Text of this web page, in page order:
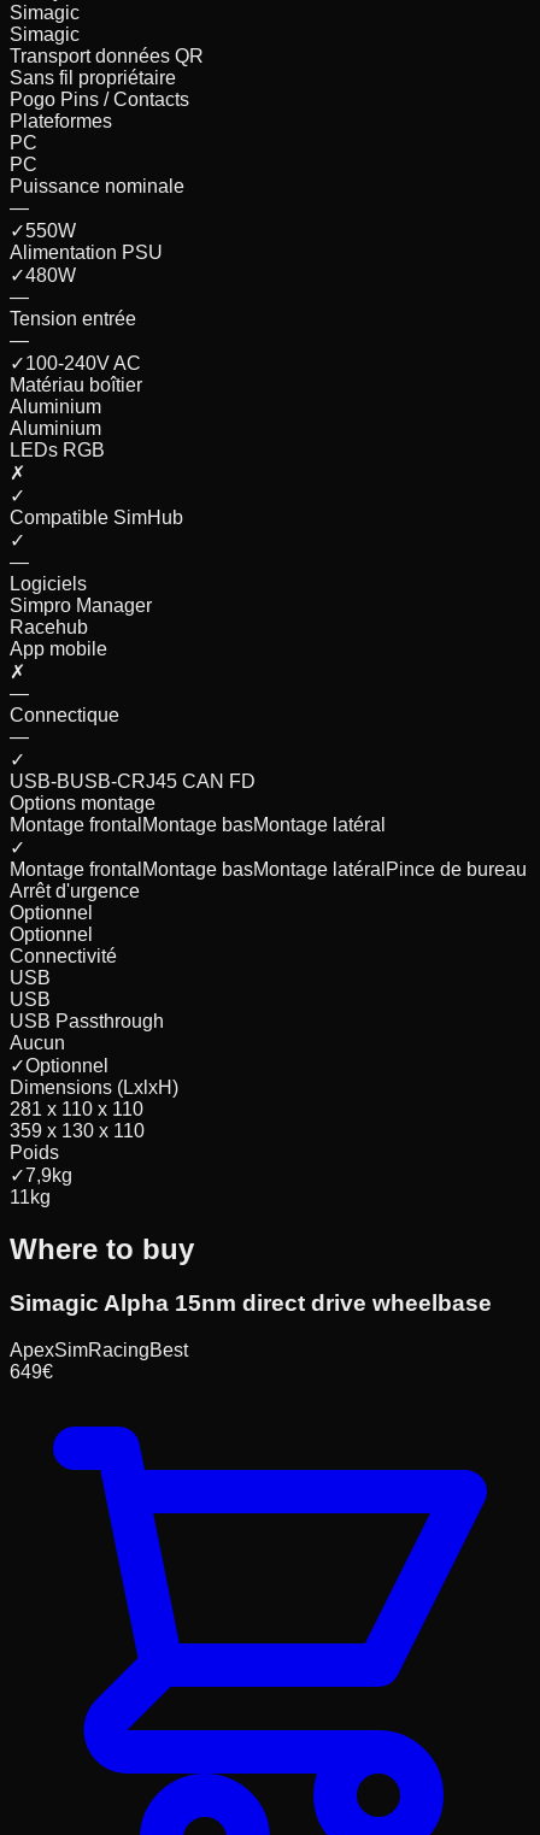
Simagic
Simagic
Transport données QR
Sans fil propriétaire
Pogo Pins / Contacts
Plateformes
PC
PC
Puissance nominale
—
✓550W
Alimentation PSU
✓480W
—
Tension entrée
—
✓100-240V AC
Matériau boîtier
Aluminium
Aluminium
LEDs RGB
✗
✓
Compatible SimHub
✓
—
Logiciels
Simpro Manager
Racehub
App mobile
✗
—
Connectique
—
✓
USB-BUSB-CRJ45 CAN FD
Options montage
Montage frontal Montage basMontage latéral
✓
Montage frontal Montage basMontage latéral Pince de bureau
Arrêt d'urgence
Optionnel
Optionnel
Connectivité
USB
USB
USB Passthrough
Aucun
✓Optionnel
Dimensions (LxlxH)
281 x 110 x 110
359 x 130 x 110
Poids
✓7,9kg
11kg
Where to buy
Simagic Alpha 15nm direct drive wheelbase
ApexSimRacingBest
649€